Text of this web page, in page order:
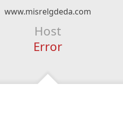
www.misrelgdeda.com
Host
Error